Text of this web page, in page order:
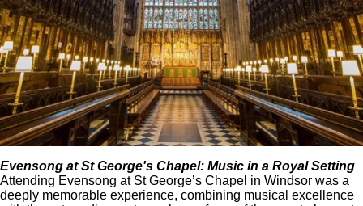
Evensong atSt George's Chapel: Music in a Royal Setting
Attending Evensong at St George’s Chapel in Windsor was a
deeply memorable experience, combining musical excellence